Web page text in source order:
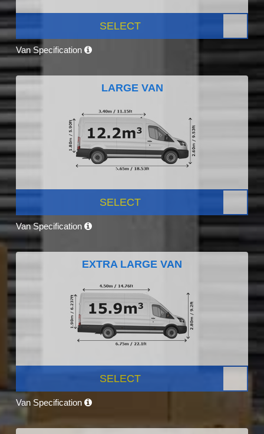
SELECT
Van Specification
LARGE VAN
SELECT
Van Specification
EXTRA LARGE VAN
SELECT
Van Specification